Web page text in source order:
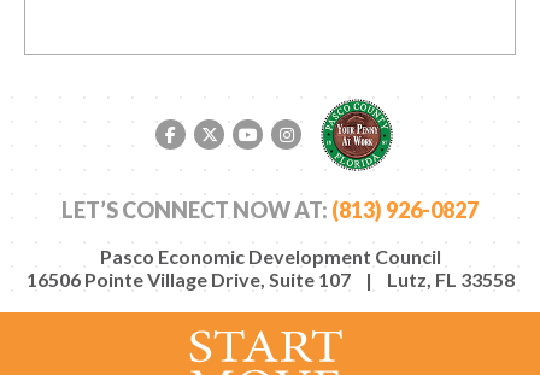
Facebook link
Twitter link
YouTube link
Instagram link
LET’S CONNECT NOW AT: (813) 926-0827
Pasco Economic Development Council
16506 Pointe Village Drive, Suite 107 | Lutz, FL 33558